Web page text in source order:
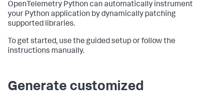
OpenTelemetry Python can automatically instrument
your Python application by dynamically patching
supported libraries.
To get started, use the guided setup or follow the
instructions manually.
Generate customized